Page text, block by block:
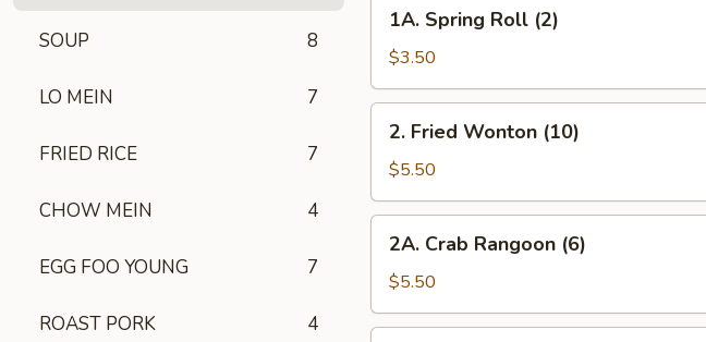
SOUP 8
LO MEIN 7
FRIED RICE 7
CHOW MEIN 4
EGG FOO YOUNG 7
ROAST PORK 4
Roll
(2)
1A. Spring Roll (2)
$3.50
Wonton
(10)
2. Fried Wonton (10)
$5.50
Rangoon
(6)
2A. Crab Rangoon (6)
$5.50